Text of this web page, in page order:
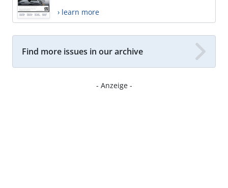
› learn more
Find more issues in our archive
- Anzeige -